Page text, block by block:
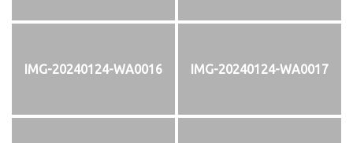
IMG-20240124-WA0016 IMG-20240124-WA0017